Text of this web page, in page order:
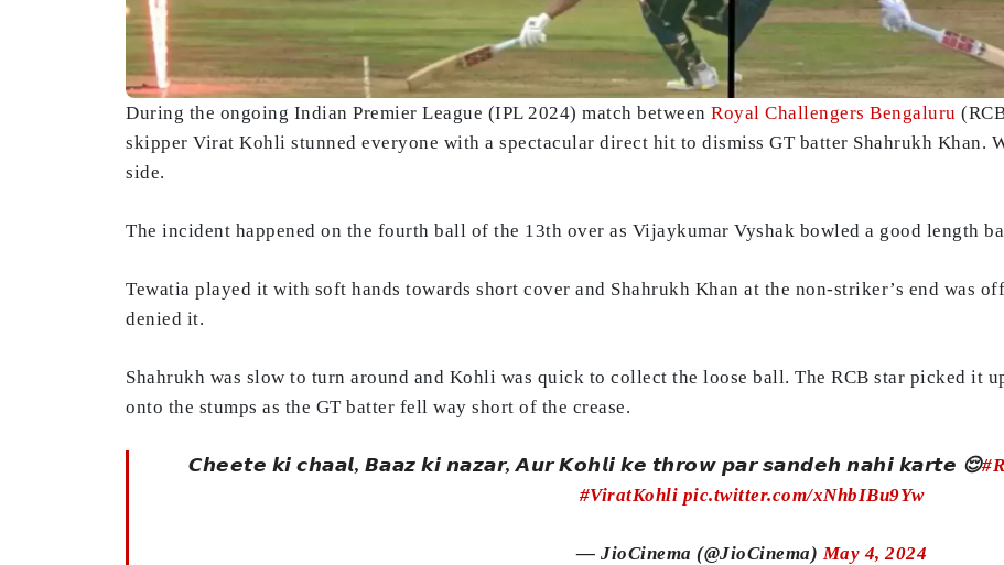
During the ongoing Indian Premier League (IPL 2024) match between Royal Challengers Bengaluru
skipper Virat Kohli stunned everyone with a spectacular direct hit to dismiss GT batter Shahrukh Khan.
side.
The incident happened on the fourth ball of the 13th over as Vijaykumar Vyshak bowled a good length
Tewatia played it with soft hands towards short cover and Shahrukh Khan at the non-striker’s end was
denied it.
Shahrukh was slow to turn around and Kohli was quick to collect the loose ball. The RCB star picked it
onto the stumps as the GT batter fell way short of the crease.
𝘾𝙝𝙚𝙚𝙩𝙚 𝙠𝙞 𝙘𝙝𝙖𝙖𝙡, 𝘽𝙖𝙖𝙯 𝙠𝙞 𝙣𝙖𝙯𝙖𝙧, 𝘼𝙪𝙧 𝙆𝙤𝙝𝙡𝙞 𝙠𝙚 𝙩𝙝𝙧𝙤𝙬 𝙥𝙖𝙧 𝙨𝙖𝙣𝙙𝙚𝙝 𝙣𝙖𝙝𝙞 𝙠𝙖𝙧𝙩𝙚 😌
#ViratKohli pic.twitter.com/xNhbIBu9Yw
— JioCinema (@JioCinema) May 4, 2024